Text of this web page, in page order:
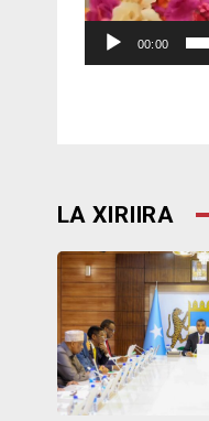
00:00
LA XIRIIRA